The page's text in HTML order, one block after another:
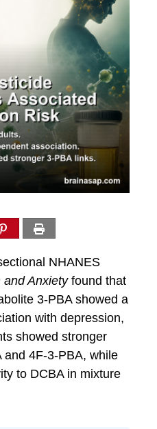
NHANES
and Anxietyfound that
3-PBA showed a
with depression,
showed stronger
and 4F-3-PBA, while
to DCBA in mixture